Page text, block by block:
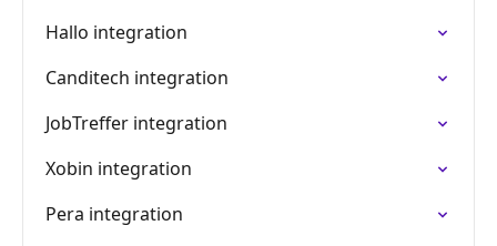
Hallo integration
Canditech integration
JobTreffer integration
Xobin integration
Pera integration